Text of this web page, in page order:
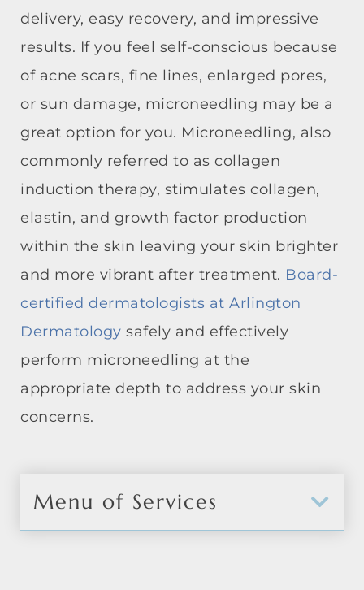
delivery, easy recovery, and impressive
results. If you feel self-conscious because
of acne scars, fine lines, enlarged pores,
or sun damage, microneedling may be a
great option for you. Microneedling, also
commonly referred to as collagen
induction therapy, stimulates collagen,
elastin, and growth factor production
within the skin leaving your skin brighter
and more vibrant after treatment. Board-
certified dermatologists at Arlington
Dermatology safely and effectively
perform microneedling at the
appropriate depth to address your skin
concerns.
Menu of Services